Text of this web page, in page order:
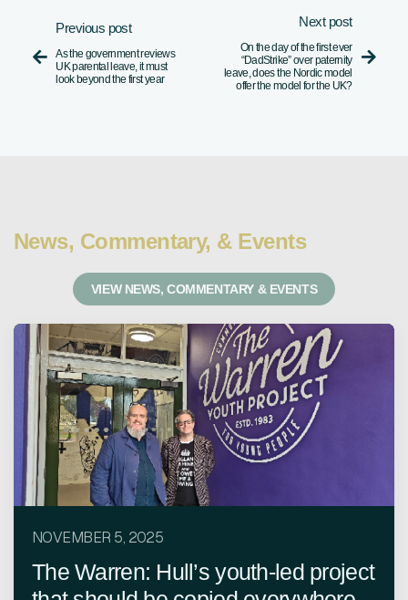

Previous post
As the government reviews
UK parental leave, it must
look beyond the first year
Next post
On the day of the first ever
“DadStrike” over paternity
leave, does the Nordic model
offer the model for the UK?

News, Commentary, & Events
VIEW NEWS, COMMENTARY & EVENTS
NOVEMBER 5, 2025
The Warren: Hull’s youth-led project